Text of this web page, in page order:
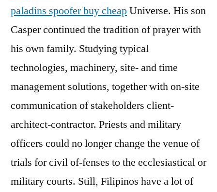
paladins spoofer buy cheapUniverse. His son
Casper continued the tradition of prayer with
his own family. Studying typical
technologies, machinery, site- and time
management solutions, together with on-site
communication of stakeholders client-
architect-contractor. Priests and military
officers could no longer change the venue of
trials for civil of-fenses to the ecclesiastical or
military courts. Still, Filipinos have a lot of